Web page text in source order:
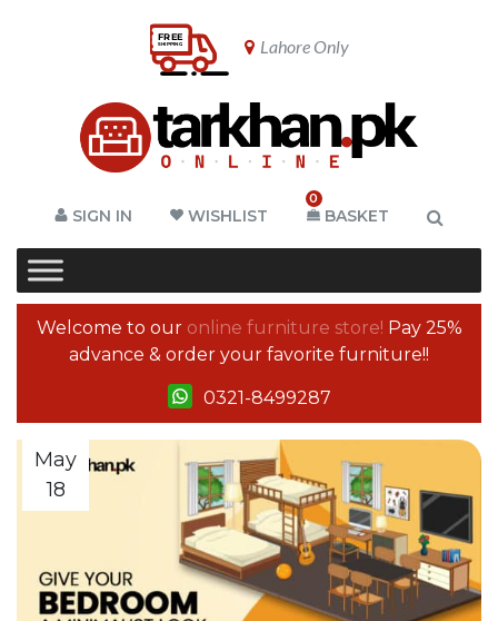
Lahore Only
SIGN IN WISHLIST
0
BASKET
Welcome to our online furniture store! Pay 25%
advance & order your favorite furniture!!
0321-8499287
May
18